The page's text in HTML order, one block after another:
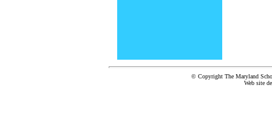
© Copyright The Maryland
Web site